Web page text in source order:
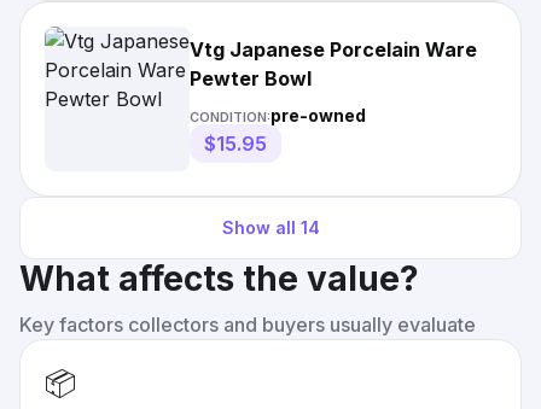
Vtg Japanese Porcelain Ware
Pewter Bowl
CONDITION:pre-owned
$15.95
Show all 14
What affects the value?
Key factors collectors and buyers usually evaluate
📦